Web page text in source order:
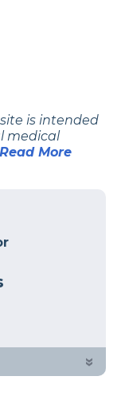
is intended
medical
Read More
team
»